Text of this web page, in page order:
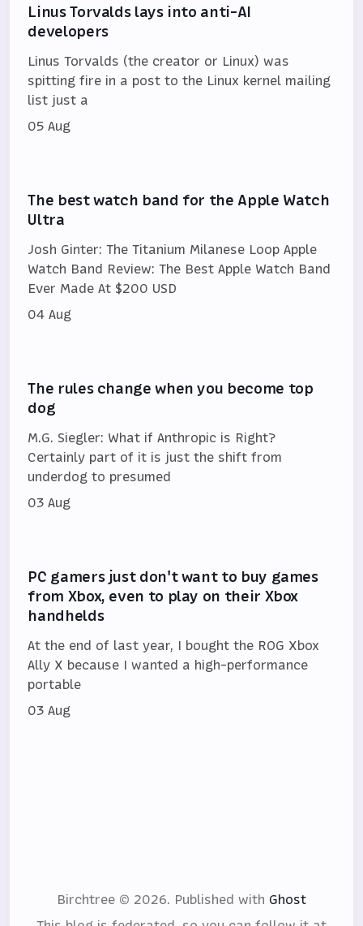
Linus Torvalds lays into anti-AI
developers
Linus Torvalds (the creator or Linux) was
spitting fire in a post to the Linux kernel mailing
list just a
05 Aug
The best watch band for the Apple Watch
Ultra
Josh Ginter: The Titanium Milanese Loop Apple
Watch Band Review: The Best Apple Watch Band
Ever Made At $200 USD
04 Aug
The rules change when you become top
dog
M.G. Siegler: What if Anthropic is Right?
Certainly part of it is just the shift from
underdog to presumed
03 Aug
PC gamers just don't want to buy games
from Xbox, even to play on their Xbox
handhelds
At the end of last year, I bought the ROG Xbox
Ally X because I wanted a high-performance
portable
03 Aug
Birchtree © 2026. Published with Ghost